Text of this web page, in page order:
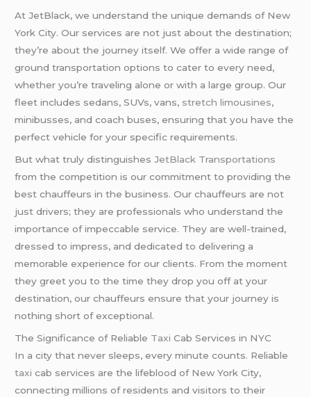
At JetBlack, we understand the unique demands of New
York City. Our services are not just about the destination;
they’re about the journey itself. We offer a wide range of
ground transportation options to cater to every need,
whether you’re traveling alone or with a large group. Our
fleet includes sedans, SUVs, vans, stretch limousines,
minibusses, and coach buses, ensuring that you have the
perfect vehicle for your specific requirements.
But what truly distinguishes JetBlack Transportations
from the competition is our commitment to providing the
best chauffeurs in the business. Our chauffeurs are not
just drivers; they are professionals who understand the
importance of impeccable service. They are well-trained,
dressed to impress, and dedicated to delivering a
memorable experience for our clients. From the moment
they greet you to the time they drop you off at your
destination, our chauffeurs ensure that your journey is
nothing short of exceptional.
The Significance of Reliable TaxiCab Services in NYC
In a city that never sleeps, every minute counts. Reliable
taxi cab services are the lifeblood of New York City,
connecting millions of residents and visitors to their